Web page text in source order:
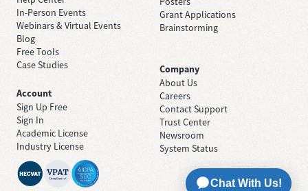
Grant Applications
Brainstorming
In-Person Events
Webinars & Virtual Events
Blog
Free Tools
Case Studies
Company
About Us
Careers
Contact Support
Trust Center
Newsroom
System Status
Account
Sign Up Free
Sign In
Academic License
Industry License